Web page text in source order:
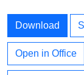
Download
Open in Office